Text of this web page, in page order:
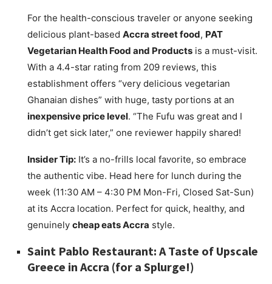
For the health-conscious traveler or anyone seeking
delicious plant-based Accra street food, PAT
Vegetarian Health Food and Products is a must-visit.
With a 4.4-star rating from 209 reviews, this
establishment offers “very delicious vegetarian
Ghanaian dishes” with huge, tasty portions at an
inexpensive price level. “The Fufu was great and I
didn’t get sick later,” one reviewer happily shared!
Insider Tip: It’s a no-frills local favorite, so embrace
the authentic vibe. Head here for lunch during the
week (11:30 AM – 4:30 PM Mon-Fri, Closed Sat-Sun)
at its Accra location. Perfect for quick, healthy, and
genuinely cheap eats Accra style.
Saint Pablo Restaurant: A Taste of Upscale
Greece in Accra (for a Splurge!)